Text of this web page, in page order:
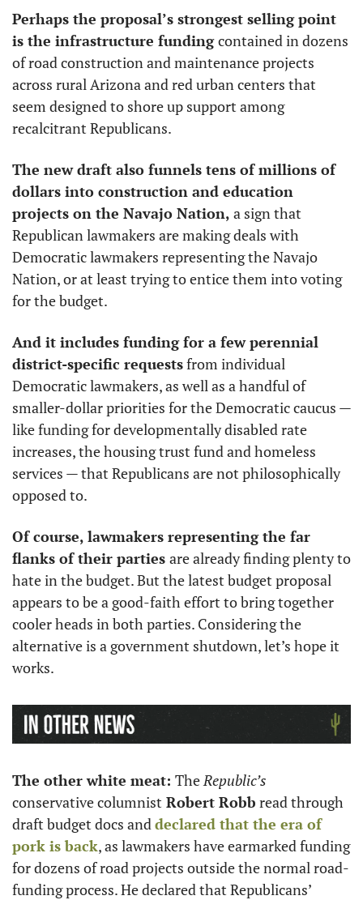
Perhaps the proposal’s strongest selling point
is the infrastructure funding contained in dozens
of road construction and maintenance projects
across rural Arizona and red urban centers that
seem designed to shore up support among
recalcitrant Republicans.
The new draft also funnels tens of millions of
dollars into construction and education
projects on the Navajo Nation, a sign that
Republican lawmakers are making deals with
Democratic lawmakers representing the Navajo
Nation, or at least trying to entice them into voting
for the budget.
And it includes funding for a few perennial
district-specific requests from individual
Democratic lawmakers, as well as a handful of
smaller-dollar priorities for the Democratic caucus —
like funding for developmentally disabled rate
increases, the housing trust fund and homeless
services — that Republicans are not philosophically
opposed to.
Of course, lawmakers representing the far
flanks of their parties are already finding plenty to
hate in the budget. But the latest budget proposal
appears to be a good-faith effort to bring together
cooler heads in both parties. Considering the
alternative is a government shutdown, let’s hope it
works.
The other white meat: The
conservative columnist Robert Robb read through
draft budget docs and declared that the era of
pork is back, as lawmakers have earmarked funding
for dozens of road projects outside the normal road-
funding process. He declared that Republicans’